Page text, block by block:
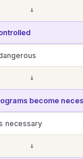
→
→
become
necessary
→